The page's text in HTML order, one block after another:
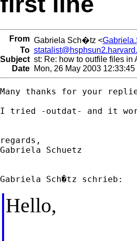
From Gabriela Sch�tz <
To
Subject st: Re: how to outfile files in
Date Mon, 26 May 2003 12:33:45
Many thanks for your
I tried -outdat- and it
regards,
Gabriela Schuetz
Hello,